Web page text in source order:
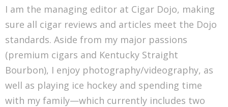
I am the managing editor at Cigar Dojo, making
sure all cigar reviews and articles meet the Dojo
standards. Aside from my major passions
(premium cigars and Kentucky Straight
Bourbon), I enjoy photography/videography, as
well as playing ice hockey and spending time
with my family—which currently includes two